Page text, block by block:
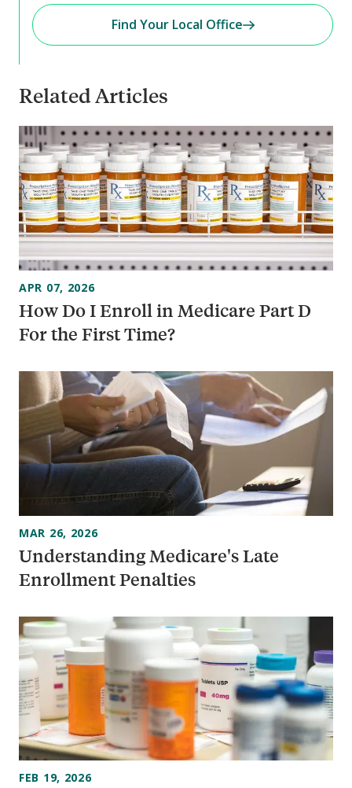
Find Your Local Office
Related Articles
How Do I Enroll in Medicare Part D
For the First Time?
APR 07, 2026
Understanding Medicare's Late
Enrollment Penalties
MAR 26, 2026
FEB 19, 2026